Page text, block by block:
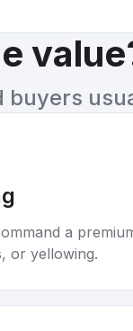
buyers
a
or yellowing.